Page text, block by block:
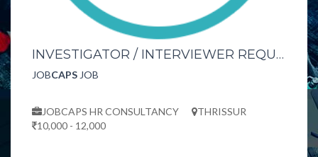
INVESTIGATOR / INTERVIEWER REQUIRED URGENTLY
JOBCAPS JOB
JOBCAPS HR CONSULTANCY
THRISSUR
10,000 - 12,000